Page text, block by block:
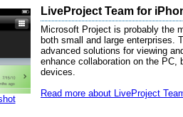
LiveProject Team for
Microsoft Project is probably the
both small and large enterprises.
advanced solutions for viewing
enhance collaboration on the
devices.
Read more about LiveProject